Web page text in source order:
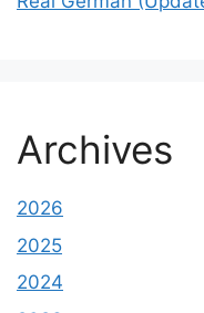
Archives
2026
2025
2024